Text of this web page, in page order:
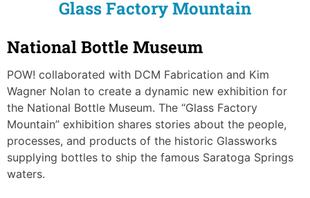
Glass Factory Mountain
National Bottle Museum
POW! collaborated with DCM Fabrication and Kim
Wagner Nolan to create a dynamic new exhibition for
the National Bottle Museum. The “Glass Factory
Mountain” exhibition shares stories about the people,
processes, and products of the historic Glassworks
supplying bottles to ship the famous Saratoga Springs
waters.